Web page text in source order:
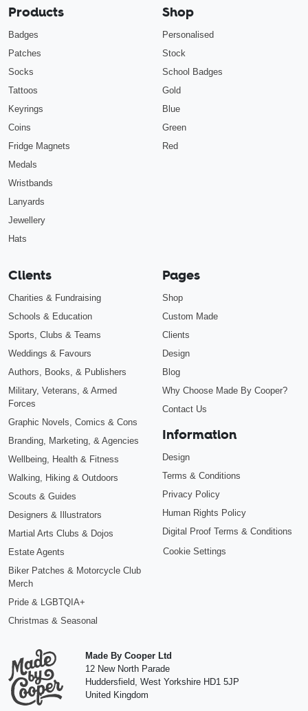
Products
Badges
Patches
Socks
Tattoos
Keyrings
Coins
Fridge Magnets
Medals
Wristbands
Lanyards
Jewellery
Hats
Shop
Personalised
Stock
School Badges
Gold
Blue
Green
Red
Clients
Charities & Fundraising
Schools & Education
Sports, Clubs & Teams
Weddings & Favours
Authors, Books, & Publishers
Military, Veterans, & Armed
Forces
Graphic Novels, Comics & Cons
Branding, Marketing, & Agencies
Wellbeing, Health & Fitness
Walking, Hiking & Outdoors
Scouts & Guides
Designers & Illustrators
Martial Arts Clubs & Dojos
Estate Agents
Biker Patches & Motorcycle Club
Merch
Pride & LGBTQIA+
Christmas & Seasonal
Pages
Shop
Custom Made
Clients
Design
Blog
Why Choose Made By Cooper?
Contact Us
Information
Design
Terms & Conditions
Privacy Policy
Human Rights Policy
Digital Proof Terms & Conditions
Cookie Settings
Made By Cooper Ltd
12 New North Parade
Huddersfield, West Yorkshire HD1 5JP
United Kingdom